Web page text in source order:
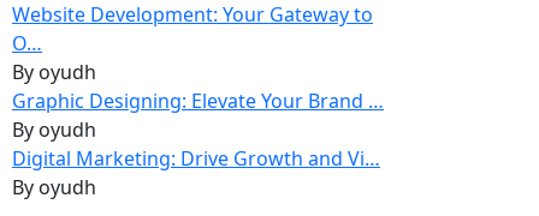
Website Development: Your Gateway to
O…
By oyudh
Graphic Designing: Elevate Your Brand …
By oyudh
Digital Marketing: Drive Growth and Vi…
By oyudh